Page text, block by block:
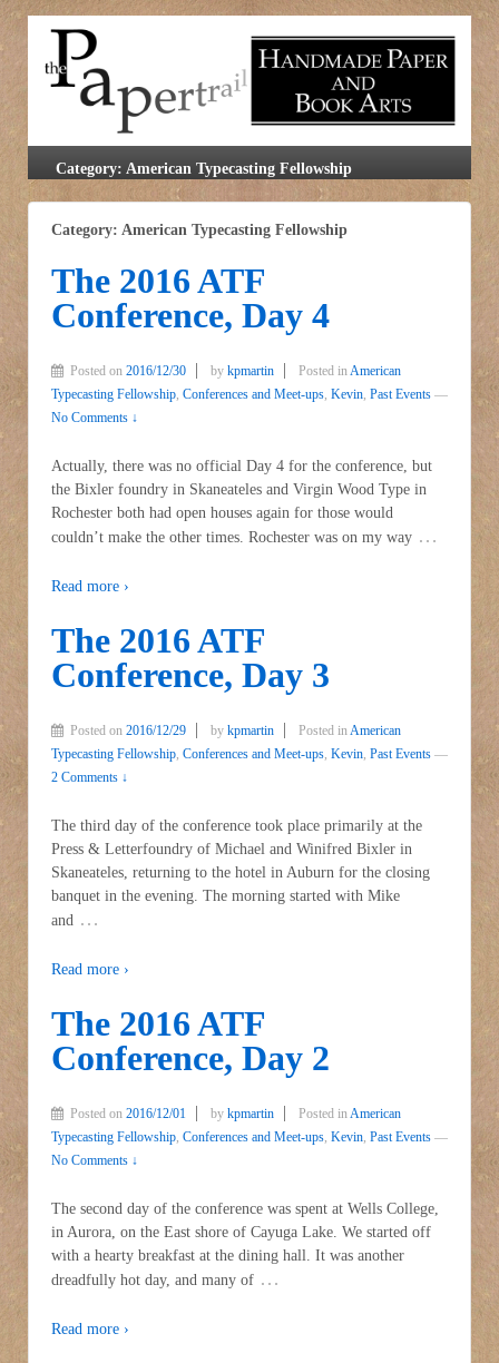
Category: American Typecasting Fellowship
Category: American Typecasting Fellowship
The 2016 ATF
Conference, Day 4
Posted on 2016/12/30 by kpmartin Posted in American
Typecasting Fellowship Conferences and Meet-ups Kevin Past Events —
No Comments ↓
Actually, there was no official Day 4 for the conference, but
the Bixler foundry in Skaneateles and Virgin Wood Type in
Rochester both had open houses again for those would
couldn’t make the other times. Rochester was on my way …
Read more ›
The 2016 ATF
Conference, Day 3
Posted on 2016/12/29 by kpmartin Posted inAmerican
Typecasting Fellowship, Conferences and Meet-ups, Kevin, Past Events —
2 Comments ↓
The third day of the conference took place primarily at the
Press & Letterfoundry of Michael and Winifred Bixler in
Skaneateles, returning to the hotel in Auburn for the closing
banquet in the evening. The morning started with Mike
and …
Read more ›
The 2016 ATF
Conference, Day 2
Posted on 2016/12/01 by kpmartin Posted inAmerican
Typecasting Fellowship, Conferences and Meet-ups, Kevin, Past Events —
No Comments ↓
The second day of the conference was spent at Wells College,
in Aurora, on the East shore of Cayuga Lake. We started off
with a hearty breakfast at the dining hall. It was another
dreadfully hot day, and many of …
Read more ›